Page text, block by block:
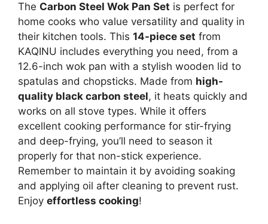
The Carbon Steel Wok Pan Set is perfect for
home cooks who value versatility and quality in
their kitchen tools. This 14-piece set from
KAQINU includes everything you need, from a
12.6-inch wok pan with a stylish wooden lid to
spatulas and chopsticks. Made from high-
quality black carbon steel, it heats quickly and
works on all stove types. While it offers
excellent cooking performance for stir-frying
and deep-frying, you’ll need to season it
properly for that non-stick experience.
Remember to maintain it by avoiding soaking
and applying oil after cleaning to prevent rust.
Enjoy effortless cooking!